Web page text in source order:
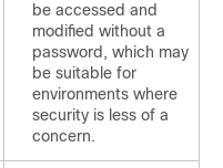
be accessed and
modified without a
password, which may
be suitable for
environments where
security is less of a
concern.